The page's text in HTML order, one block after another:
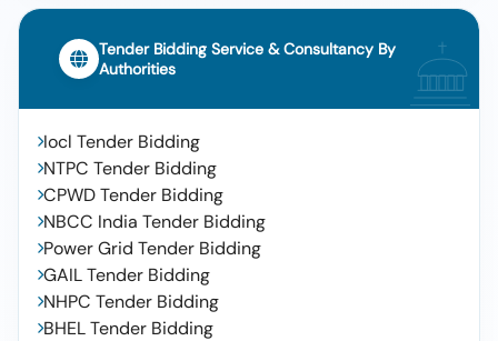
Tender Bidding Service & Consultancy By
Authorities
Iocl Tender Bidding
NTPC Tender Bidding
CPWD Tender Bidding
NBCC India Tender Bidding
Power Grid Tender Bidding
GAIL Tender Bidding
NHPC Tender Bidding
BHEL Tender Bidding